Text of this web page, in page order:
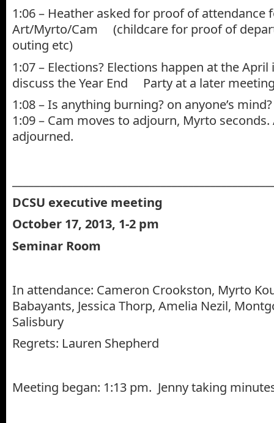
1:06 – Heather asked for proof of attendance
Art/Myrto/Cam (childcare for proof of
outing etc)
1:07 – Elections? Elections happen at the
discuss the Year End Party at a later
1:08 – Is anything burning? on anyone’s
1:09 – Cam moves to adjourn, Myrto
adjourned.
DCSU executive meeting
October 17, 2013, 1-2 pm
Seminar Room
In attendance: Cameron Crookston, Myrto
Babayants, Jessica Thorp, Amelia Nezil,
Salisbury
Regrets: Lauren Shepherd
Meeting began: 1:13 pm. Jenny taking